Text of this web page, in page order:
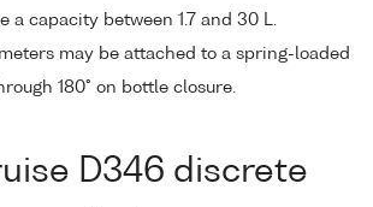
a capacity between 1.7 and 30 L.
may be attached to a spring-loaded
180° on bottle closure.
D346 discrete